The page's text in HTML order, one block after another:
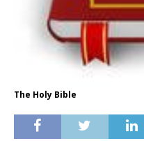
The Holy Bible